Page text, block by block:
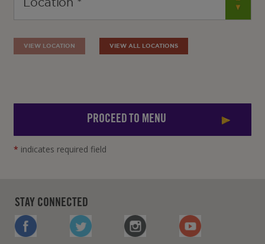
VIEW LOCATION VIEW ALL LOCATIONS
PROCEED TO MENU
* indicates required field
STAY CONNECTED
FACEBOOK
TWITTER INSTAGRAM YOUTUBE